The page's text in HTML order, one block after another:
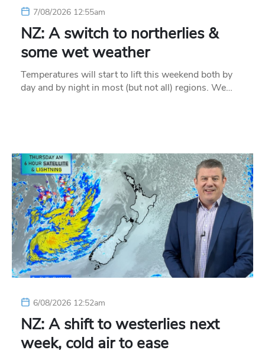
7/08/2026 12:55am
NZ: A switch to northerlies &
some wet weather
Temperatures will start to lift this weekend both by
day and by night in most (but not all) regions. We…
6/08/2026 12:52am
NZ: A shift to westerlies next
week, cold air to ease